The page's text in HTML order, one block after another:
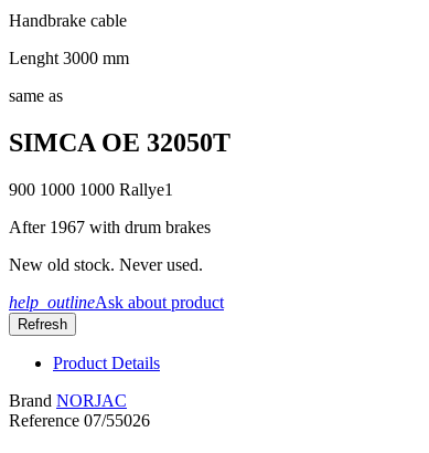
Handbrake cable
Lenght 3000 mm
same as
SIMCA OE 32050T
900 1000 1000 Rallye1
After 1967 with drum brakes
New old stock. Never used.
help_outlineAsk about product
Product Details
Brand NORJAC
Reference 07/55026